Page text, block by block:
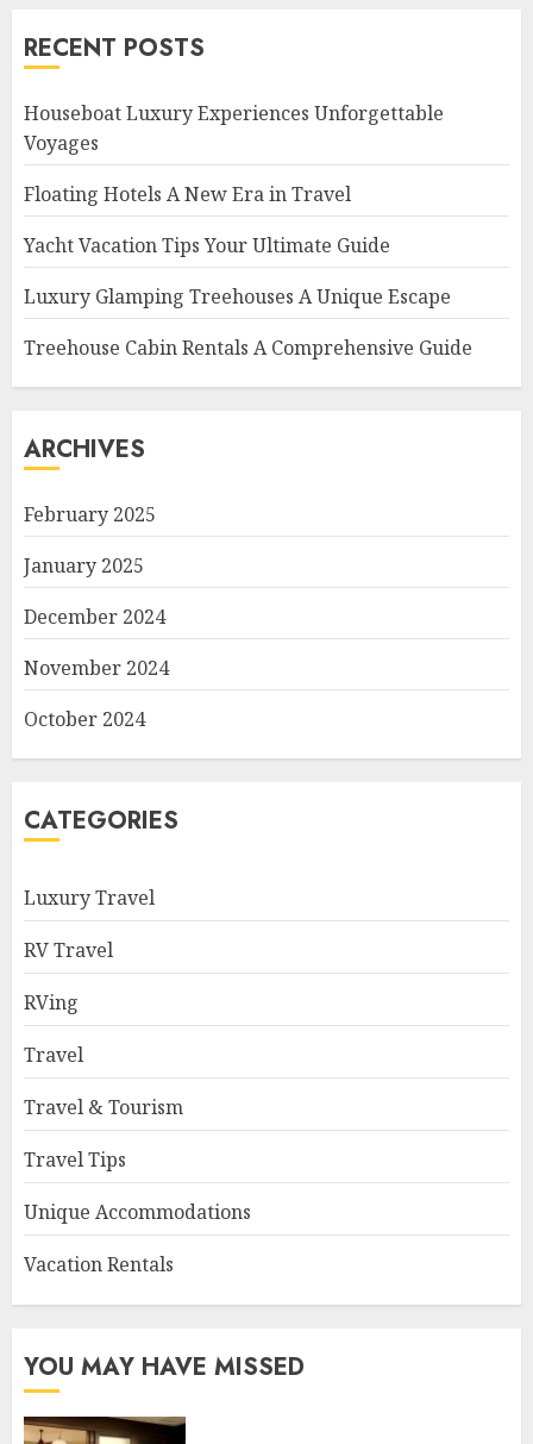
RECENT POSTS
Houseboat Luxury Experiences Unforgettable
Voyages
Floating Hotels A New Era in Travel
Yacht Vacation Tips Your Ultimate Guide
Luxury Glamping Treehouses A Unique Escape
Treehouse Cabin Rentals A Comprehensive Guide
ARCHIVES
February 2025
January 2025
December 2024
November 2024
October 2024
CATEGORIES
Luxury Travel
RV Travel
RVing
Travel
Travel & Tourism
Travel Tips
Unique Accommodations
Vacation Rentals
YOU MAY HAVE MISSED